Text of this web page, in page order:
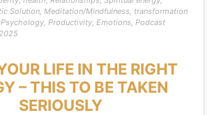
Solution, Meditation/Mindfulness, transformation
, Productivity, Emotions, Podcast
LIFE IN THE RIGHT
– THIS TO BE TAKEN
SERIOUSLY